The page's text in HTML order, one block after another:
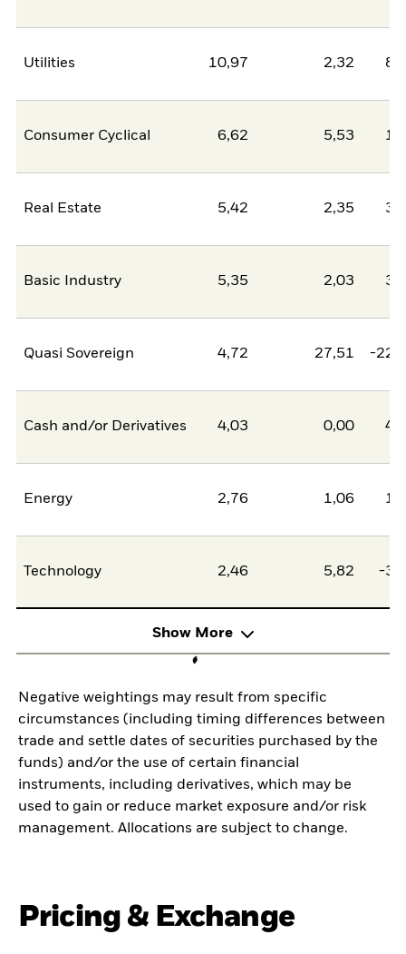
Utilities 10,97 2,32
Consumer Cyclical 6,62 5,53
Real Estate 5,42 2,35
Basic Industry 5,35 2,03
Quasi Sovereign 4,72 27,51 -
Cash and/or Derivatives 4,03 0,00
Energy 2,76 1,06
Technology 2,46 5,82 -
Show More
Negative weightings may result from specific
circumstances (including timing differences between
trade and settle dates of securities purchased by the
funds) and/or the use of certain financial
instruments, including derivatives, which may be
used to gain or reduce market exposure and/or risk
management. Allocations are subject to change.
Pricing & Exchange